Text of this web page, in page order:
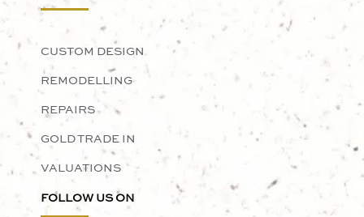
CUSTOM DESIGN
REMODELLING
REPAIRS
GOLD TRADE IN
VALUATIONS
FOLLOW US ON